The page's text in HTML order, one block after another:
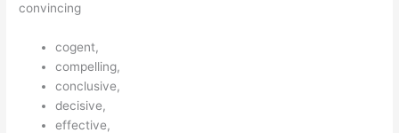
convincing
cogent,
compelling,
conclusive,
decisive,
effective,